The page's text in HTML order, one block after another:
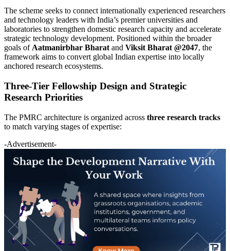
The scheme seeks to connect internationally experienced researchers
and technology leaders with India’s premier universities and
laboratories to strengthen domestic research capacity and accelerate
strategic technology development. Positioned within the broader
goals of Aatmanirbhar Bharat and Viksit Bharat @2047, the
framework aims to convert global Indian expertise into locally
anchored research ecosystems.
Three-Tier Fellowship Design and Strategic
Research Priorities
The PMRC architecture is organized across three research tracks
to match varying stages of expertise:
-Advertisement-